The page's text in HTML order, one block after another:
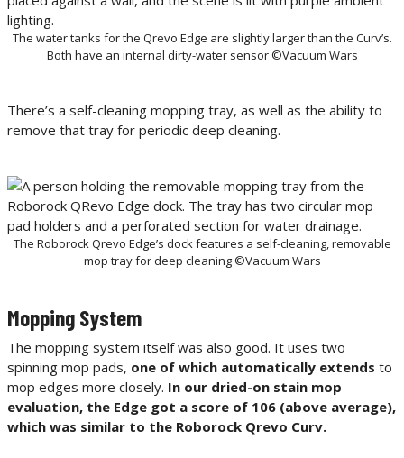
The water tanks for the Qrevo Edge are slightly larger than the Curv’s.
Both have an internal dirty-water sensor ©Vacuum Wars
There’s a self-cleaning mopping tray, as well as the ability to
remove that tray for periodic deep cleaning.
The Roborock Qrevo Edge’s dock features a self-cleaning, removable
mop tray for deep cleaning ©Vacuum Wars
Mopping System
The mopping system itself was also good. It uses two
spinning mop pads, one of which automatically extends to
mop edges more closely. In our dried-on stain mop
evaluation, the Edge got a score of 106 (above average),
which was similar to the Roborock Qrevo Curv.